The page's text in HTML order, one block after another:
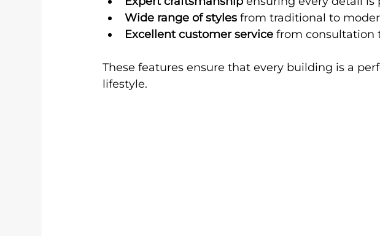
Wide range of styles from traditional to
Excellent customer service from consultation
These features ensure that every building is a
lifestyle.